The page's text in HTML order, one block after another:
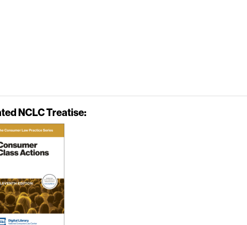
NCLC Treatise: